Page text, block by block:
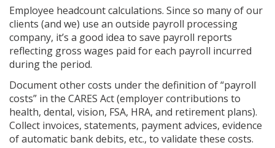
Employee headcount calculations. Since so many of our
clients (and we) use an outside payroll processing
company, it’s a good idea to save payroll reports
reflecting gross wages paid for each payroll incurred
during the period.
Document other costs under the definition of “payroll
costs” in the CARES Act (employer contributions to
health, dental, vision, FSA, HRA, and retirement plans).
Collect invoices, statements, payment advices, evidence
of automatic bank debits, etc., to validate these costs.